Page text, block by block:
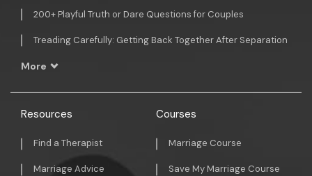
200+ Playful Truth or Dare Questions for Couples
Treading Carefully: Getting Back Together After Separation
More
Resources
Find a Therapist
Marriage Advice
Courses
Marriage Course
Save My Marriage Course